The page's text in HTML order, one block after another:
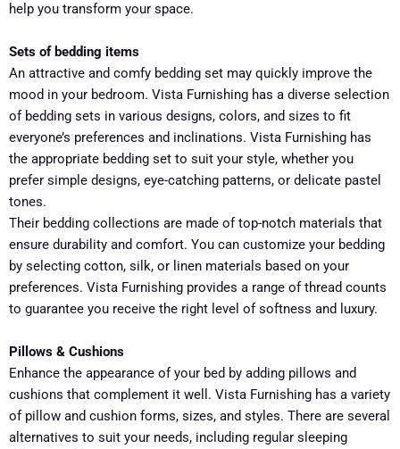
help you transform your space.
Sets of bedding items
An attractive and comfy bedding set may quickly improve the
mood in your bedroom. Vista Furnishing has a diverse selection
of bedding sets in various designs, colors, and sizes to fit
everyone’s preferences and inclinations. Vista Furnishing has
the appropriate bedding set to suit your style, whether you
prefer simple designs, eye-catching patterns, or delicate pastel
tones.
Their bedding collections are made of top-notch materials that
ensure durability and comfort. You can customize your bedding
by selecting cotton, silk, or linen materials based on your
preferences. Vista Furnishing provides a range of thread counts
to guarantee you receive the right level of softness and luxury.
Pillows & Cushions
Enhance the appearance of your bed by adding pillows and
cushions that complement it well. Vista Furnishing has a variety
of pillow and cushion forms, sizes, and styles. There are several
alternatives to suit your needs, including regular sleeping